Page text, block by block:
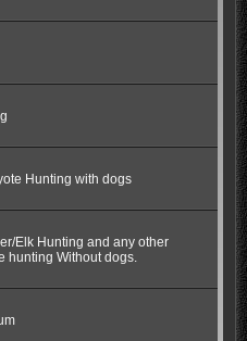
Hunting with dogs
Elk Hunting and any other
hunting Without dogs.